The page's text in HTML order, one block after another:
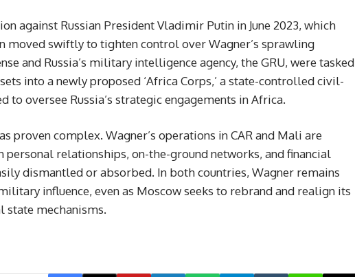
against Russian President Vladimir Putin in June 2023, which
swiftly to tighten control over Wagner’s sprawling
and Russia’s military intelligence agency, the GRU, were tasked
into a newly proposed ‘Africa Corps,’ a state-controlled civil-
oversee Russia’s strategic engagements in Africa.
proven complex. Wagner’s operations in CAR and Mali are
personal relationships, on-the-ground networks, and financial
dismantled or absorbed. In both countries, Wagner remains
influence, even as Moscow seeks to rebrand and realign its
state mechanisms.